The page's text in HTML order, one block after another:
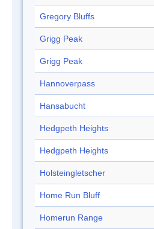
Gregory Bluffs
Grigg Peak
Grigg Peak
Hannoverpass
Hansabucht
Hedgpeth Heights
Hedgpeth Heights
Holsteingletscher
Home Run Bluff
Homerun Range